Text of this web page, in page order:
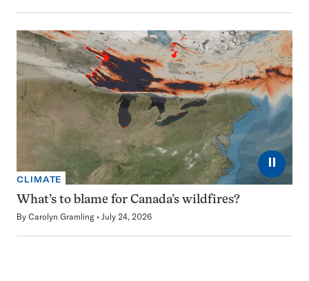
⏸
CLIMATE
What’s to blame for Canada’s wildfires?
By Carolyn Gramling July 24, 2026